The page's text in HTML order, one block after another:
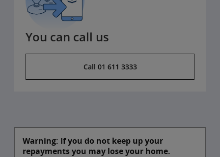
You can call us
Call 01 611 3333
Warning: If you do not keep up your
repayments you may lose your home.